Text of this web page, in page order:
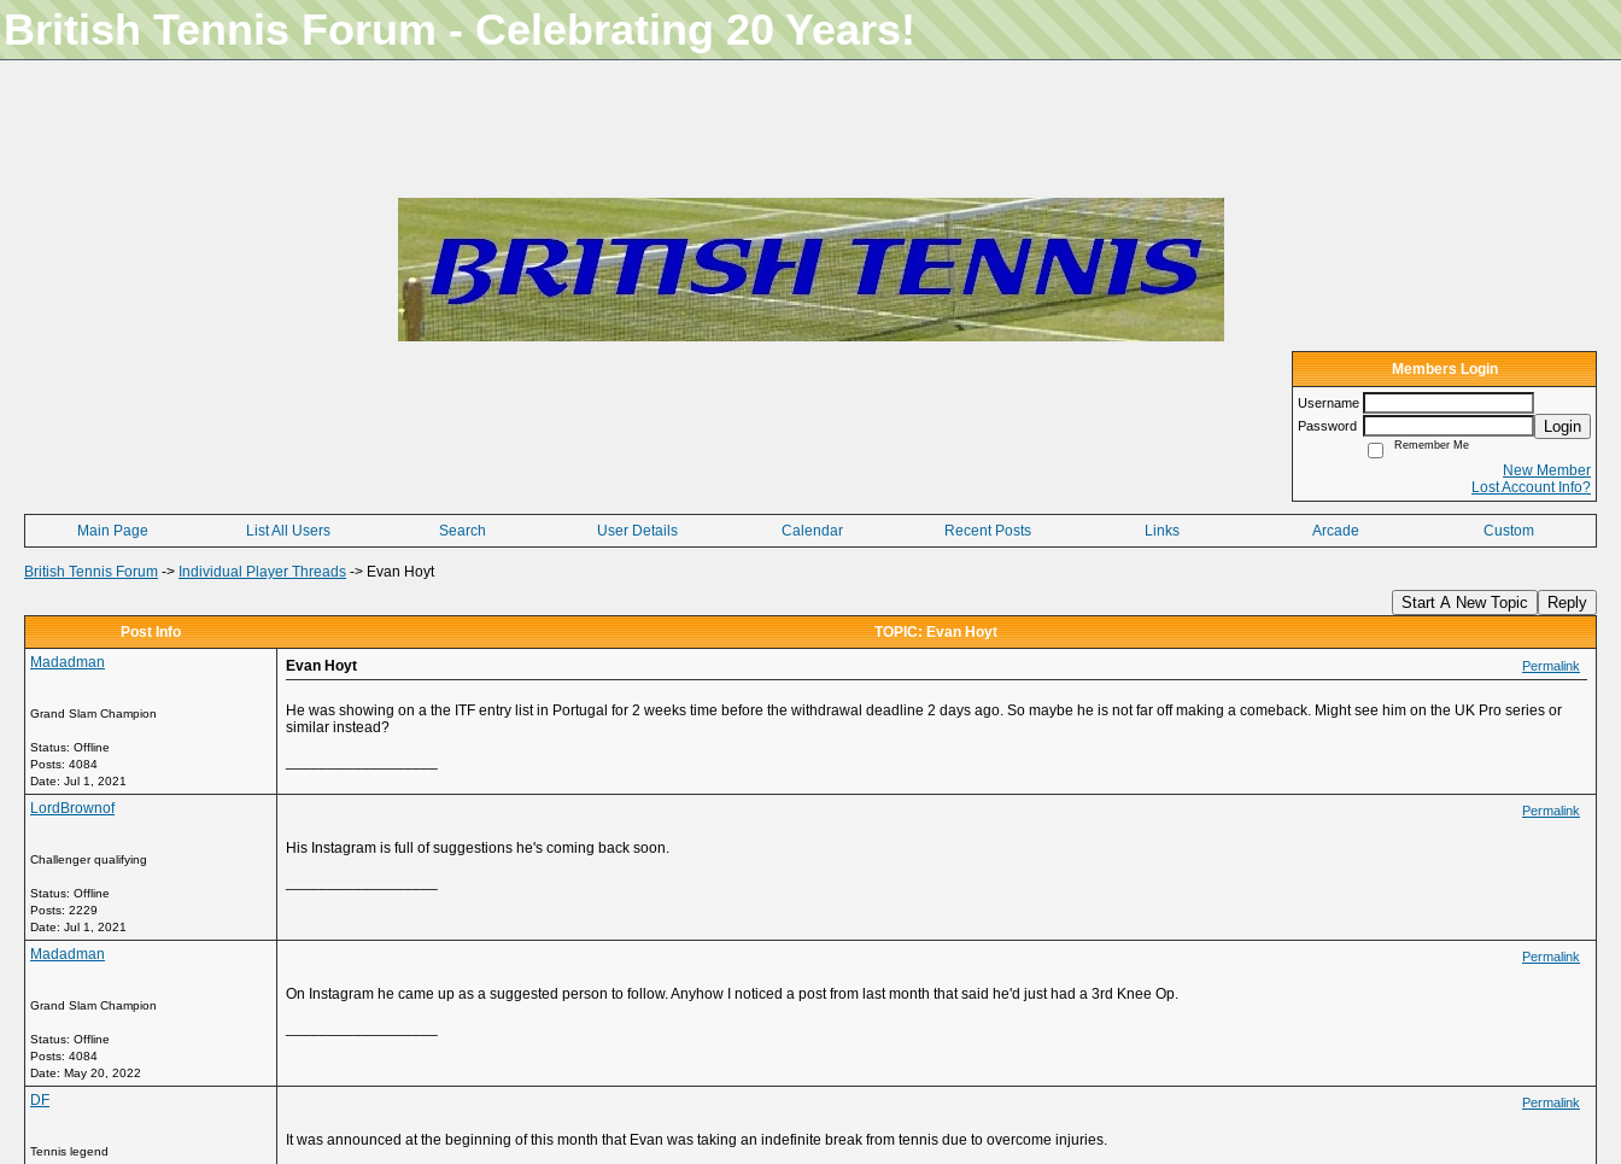
British Tennis Forum - Celebrating 20 Years!
Members Login
Username
Password
Login
Remember Me
New Member
Lost Account Info?
Main Page List All Users Search User Details Calendar Recent Posts Links Arcade Custom
British Tennis Forum -> Individual Player Threads -> Evan Hoyt
Start A New Topic Reply
Post Info
TOPIC: Evan Hoyt
Madadman
Grand Slam Champion
Status: Offline
Posts: 4084
Date: Jul 1, 2021
Evan Hoyt Permalink
He was showing on a the ITF entry list in Portugal for 2 weeks time before the withdrawal deadline 2 days ago. So maybe he is not far off making a comeback. Might see him on the UK Pro series or
similar instead?
LordBrownof
Challenger qualifying
Status: Offline
Posts: 2229
Date: Jul 1, 2021
Permalink
His Instagram is full of suggestions he's coming back soon.
Madadman
Grand Slam Champion
Status: Offline
Posts: 4084
Date: May 20, 2022
Permalink
On Instagram he came up as a suggested person to follow. Anyhow I noticed a post from last month that said he'd just had a 3rd Knee Op.
DF
Tennis legend
Permalink
It was announced at the beginning of this month that Evan was taking an indefinite break from tennis due to overcome injuries.